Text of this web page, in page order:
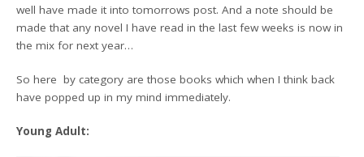
well have made it into tomorrows post. And a note should be
made that any novel I have read in the last few weeks is now in
the mix for next year…
So here by category are those books which when I think back
have popped up in my mind immediately.
Young Adult: